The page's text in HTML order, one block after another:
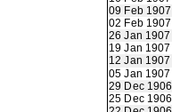
09 Feb 1907
02 Feb 1907
26 Jan 1907
19 Jan 1907
12 Jan 1907
05 Jan 1907
29 Dec 1906
25 Dec 1906